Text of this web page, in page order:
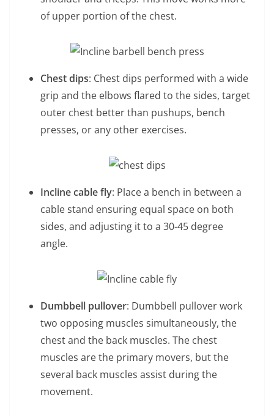
of upper portion of the chest.
Chest dips: Chest dips performed with a wide
grip and the elbows flared to the sides, target
outer chest better than pushups, bench
presses, or any other exercises.
Incline cable fly: Place a bench in between a
cable stand ensuring equal space on both
sides, and adjusting it to a 30-45 degree
angle.
Dumbbell pullover: Dumbbell pullover work
two opposing muscles simultaneously, the
chest and the back muscles. The chest
muscles are the primary movers, but the
several back muscles assist during the
movement.